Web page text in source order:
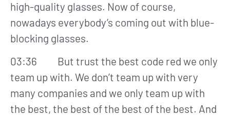
high-quality glasses. Now of course,
nowadays everybody’s coming out with blue-
blocking glasses.
03:36 But trust the best code red we only
team up with. We don’t team up with very
many companies and we only team up with
the best, the best of the best of the best. And